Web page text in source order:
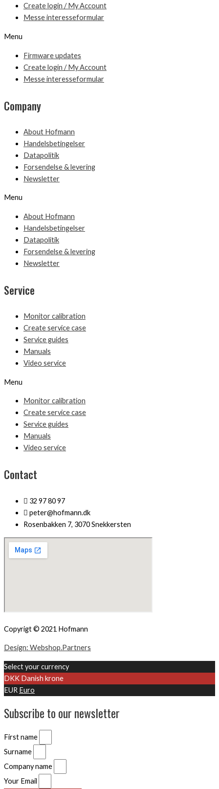
Create login / My Account
Messe interesseformular
Menu
Firmware updates
Create login / My Account
Messe interesseformular
Company
About Hofmann
Handelsbetingelser
Datapolitik
Forsendelse & levering
Newsletter
Menu
About Hofmann
Handelsbetingelser
Datapolitik
Forsendelse & levering
Newsletter
Service
Monitor calibration
Create service case
Service guides
Manuals
Video service
Menu
Monitor calibration
Create service case
Service guides
Manuals
Video service
Contact
32 97 80 97
peter@hofmann.dk
Rosenbakken 7, 3070 Snekkersten
Copyrigt © 2021 Hofmann
Design: Webshop.Partners
Select your currency
DKK Danish krone
EUR Euro
Subscribe to our newsletter
First name
Surname
Company name
Your Email